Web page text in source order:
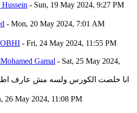
- Sun, 19 May 2024, 9:27 PM
- Mon, 20 May 2024, 7:01 AM
- Fri, 24 May 2024, 11:55 PM
Mohamed Gamal - Sat, 25 May 2024,
انا خلصت الكورس ولسه مش عارف
26 May 2024, 11:08 PM